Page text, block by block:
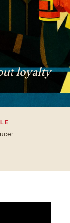
loyalty